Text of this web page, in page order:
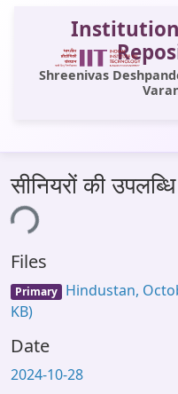
Shreenivas
All of DSpace
Statistics
Library Website
OPAC
सीनियरों की
Files
Primary Hindustan,
KB)
Date
2024-10-28